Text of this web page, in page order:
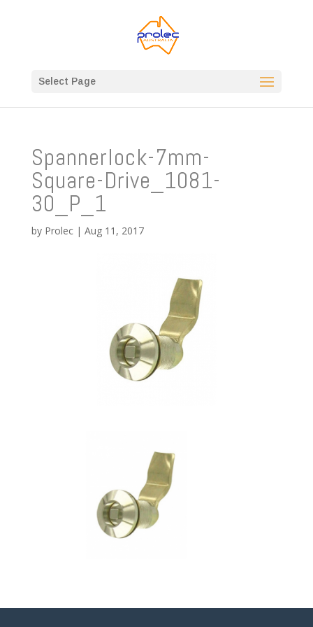
Select Page
Spannerlock-7mm-
Square-Drive_1081-
30_P_1
by Prolec| Aug 11, 2017